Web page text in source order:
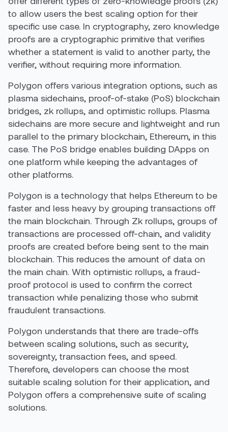
to allow users the best scaling option for their
specific use case. In cryptography, zero knowledge
proofs are a cryptographic primitive that verifies
whether a statement is valid to another party, the
verifier, without requiring more information.
Polygon offers various integration options, such as
plasma sidechains, proof-of-stake (PoS) blockchain
bridges, zk rollups, and optimistic rollups. Plasma
sidechains are more secure and lightweight and run
parallel to the primary blockchain, Ethereum, in this
case. The PoS bridge enables building DApps on
one platform while keeping the advantages of
other platforms.
Polygon is a technology that helps Ethereum to be
faster and less heavy by grouping transactions off
the main blockchain. Through Zk rollups, groups of
transactions are processed off-chain, and validity
proofs are created before being sent to the main
blockchain. This reduces the amount of data on
the main chain. With optimistic rollups, a fraud-
proof protocol is used to confirm the correct
transaction while penalizing those who submit
fraudulent transactions.
Polygon understands that there are trade-offs
between scaling solutions, such as security,
sovereignty, transaction fees, and speed.
Therefore, developers can choose the most
suitable scaling solution for their application, and
Polygon offers a comprehensive suite of scaling
solutions.